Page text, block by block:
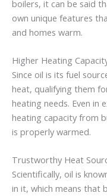
boilers, it can be said
own unique features
and homes warm.
Higher Heating
Since oil is its fuel
heat, qualifying them
heating needs. Even in
heating capacity from
is properly warmed.
Trustworthy Heat
Scientifically, oil is
in it, which means that